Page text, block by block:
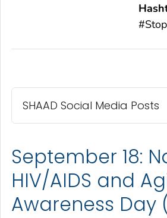
SHAAD Social Media Posts
September 18:
HIV/AIDS and
Awareness Day